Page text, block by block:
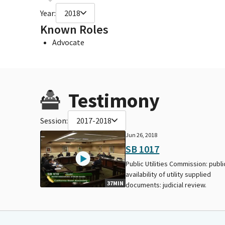
Year: 2018
Known Roles
Advocate
Testimony
Session: 2017-2018
37MIN
Jun 26, 2018
SB 1017
Public Utilities Commission:
availability of utility supplied
documents: judicial review.